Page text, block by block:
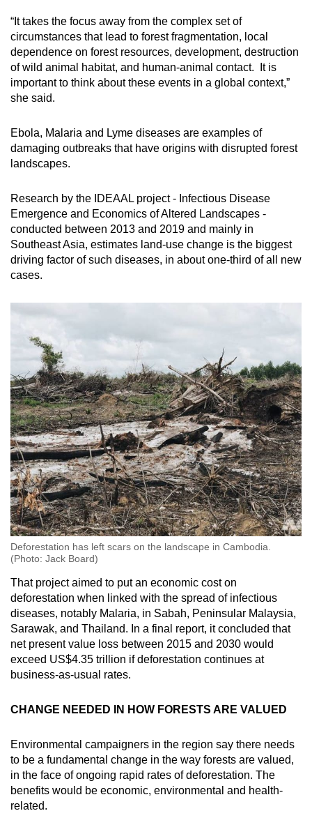
“It takes the focus away from the complex set of
circumstances that lead to forest fragmentation, local
dependence on forest resources, development, destruction
of wild animal habitat, and human-animal contact. It is
important to think about these events in a global context,”
she said.
Ebola, Malaria and Lyme diseases are examples of
damaging outbreaks that have origins with disrupted forest
landscapes.
Research by the IDEAAL project - Infectious Disease
Emergence and Economics of Altered Landscapes -
conducted between 2013 and 2019 and mainly in
Southeast Asia, estimates land-use change is the biggest
driving factor of such diseases, in about one-third of all new
cases.
Deforestation has left scars on the landscape in Cambodia.
(Photo: Jack Board)
That project aimed to put an economic cost on
deforestation when linked with the spread of infectious
diseases, notably Malaria, in Sabah, Peninsular Malaysia,
Sarawak, and Thailand. In a final report, it concluded that
net present value loss between 2015 and 2030 would
exceed US$4.35 trillion if deforestation continues at
business-as-usual rates.
CHANGE NEEDED IN HOW FORESTS ARE VALUED
Environmental campaigners in the region say there needs
to be a fundamental change in the way forests are valued,
in the face of ongoing rapid rates of deforestation. The
benefits would be economic, environmental and health-
related.